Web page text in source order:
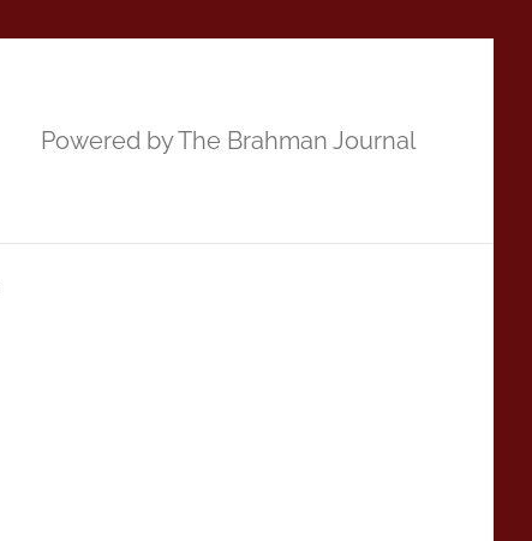
Powered by The Brahman Journal